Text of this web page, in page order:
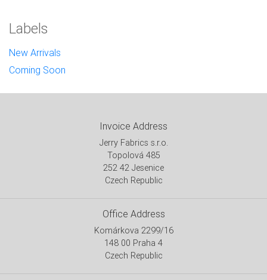
Labels
New Arrivals
Coming Soon
Invoice Address
Jerry Fabrics s.r.o.
Topolová 485
252 42 Jesenice
Czech Republic
Office Address
Komárkova 2299/16
148 00 Praha 4
Czech Republic